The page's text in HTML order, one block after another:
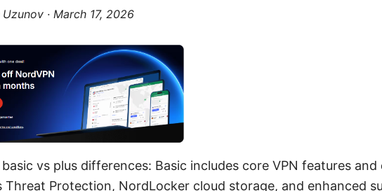
Uzunov · March 17, 2026
vs plus differences: Basic includes core VPN features
Threat Protection, NordLocker cloud storage, and enhanced